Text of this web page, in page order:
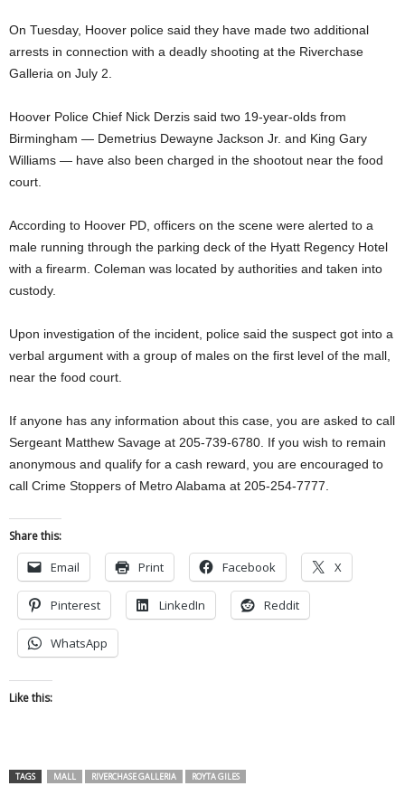
On Tuesday, Hoover police said they have made two additional
arrests in connection with a deadly shooting at the Riverchase
Galleria on July 2.
Hoover Police Chief Nick Derzis said two 19-year-olds from
Birmingham — Demetrius Dewayne Jackson Jr. and King Gary
Williams — have also been charged in the shootout near the food
court.
According to Hoover PD, officers on the scene were alerted to a
male running through the parking deck of the Hyatt Regency Hotel
with a firearm. Coleman was located by authorities and taken into
custody.
Upon investigation of the incident, police said the suspect got into a
verbal argument with a group of males on the first level of the mall,
near the food court.
If anyone has any information about this case, you are asked to call
Sergeant Matthew Savage at 205-739-6780. If you wish to remain
anonymous and qualify for a cash reward, you are encouraged to
call Crime Stoppers of Metro Alabama at 205-254-7777.
Share this:
Email Print Facebook X
Pinterest LinkedIn Reddit
WhatsApp
Like this:
TAGS MALL RIVERCHASE GALLERIA ROYTA GILES